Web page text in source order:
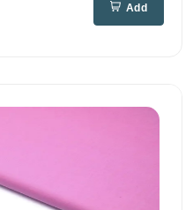
Add